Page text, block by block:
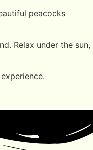
peacocks
Relax under the sun,